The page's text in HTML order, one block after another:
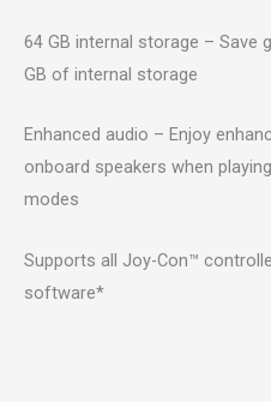
64 GB internal storage –
GB of internal storage
Enhanced audio – Enjoy
onboard speakers when
modes
Supports all Joy-Con™
software*